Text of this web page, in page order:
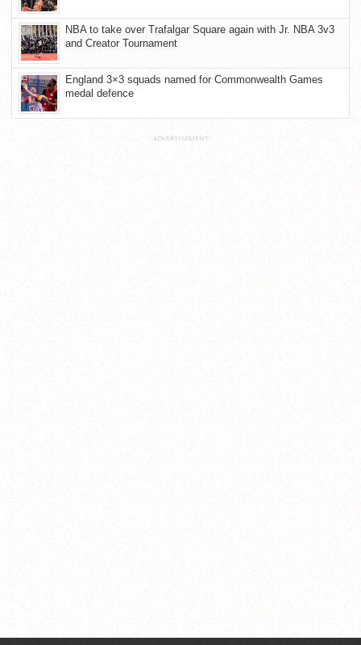
NBA to take over Trafalgar Square again with Jr. NBA 3v3
and Creator Tournament
England 3×3 squads named for Commonwealth Games
medal defence
ADVERTISEMENT